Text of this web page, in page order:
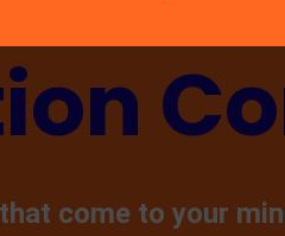
come to your